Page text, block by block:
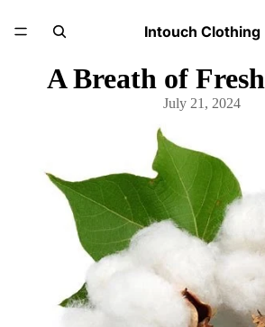
Intouch Clothing
A Breath of
July 21, 2024